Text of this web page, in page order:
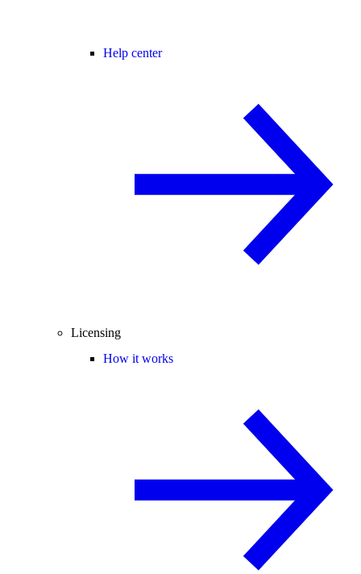
Help center
Licensing
How it works